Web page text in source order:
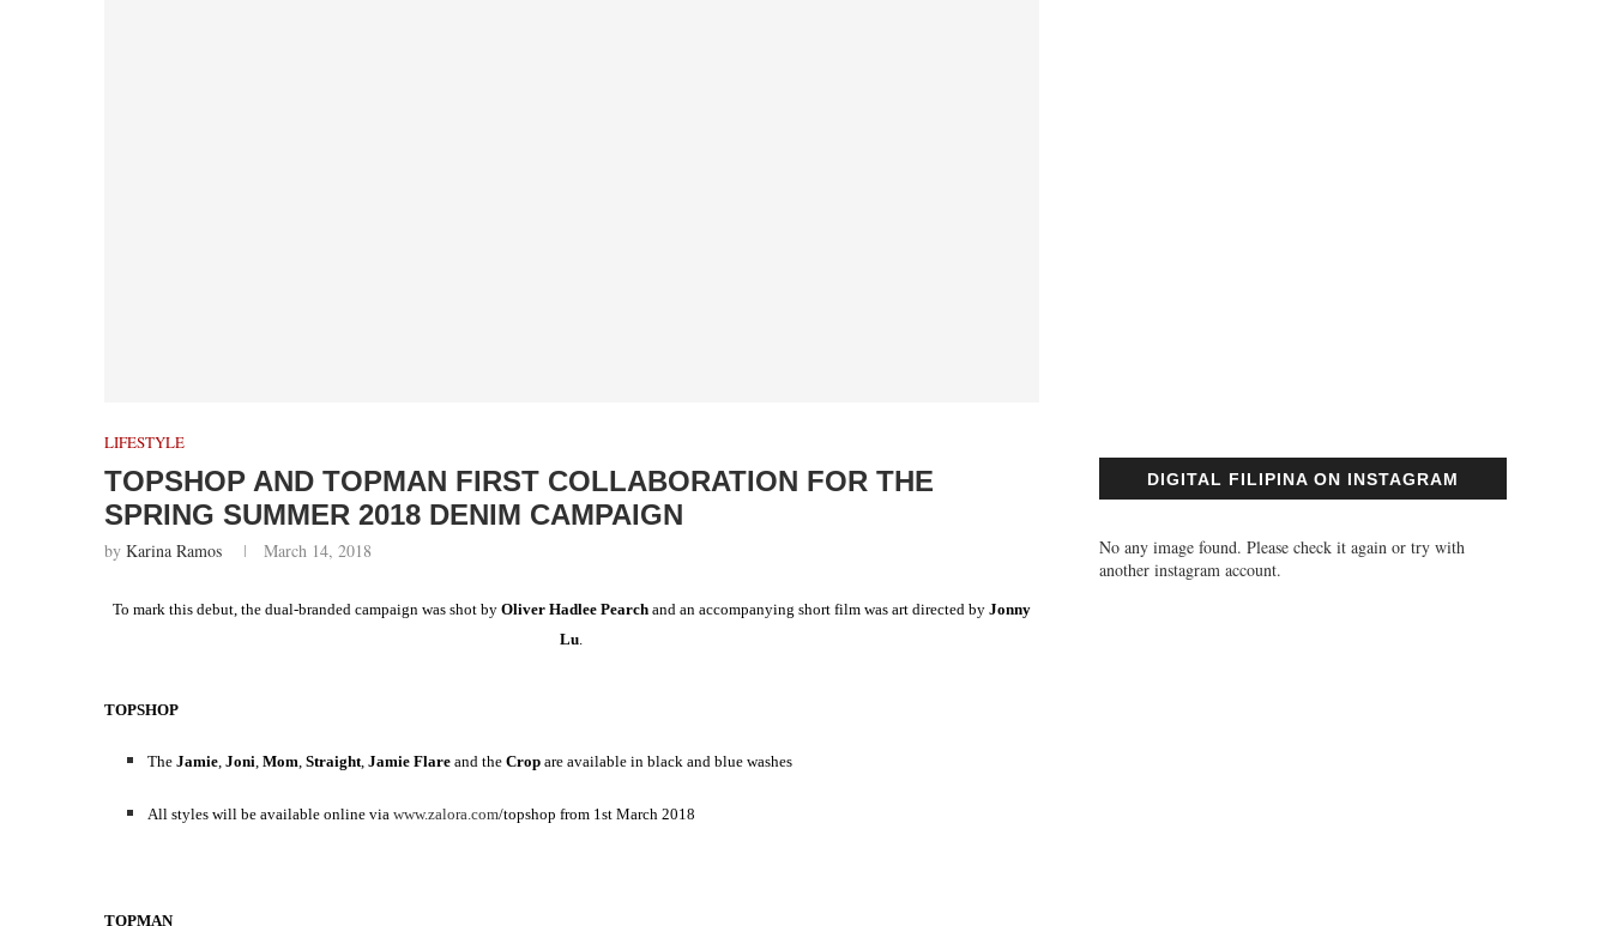
LIFESTYLE
TOPSHOP AND TOPMAN FIRST COLLABORATION FOR THE
SPRING SUMMER 2018 DENIM CAMPAIGN
by Karina Ramos March 14, 2018
To mark this debut, the dual-branded campaign was shot by Oliver Hadlee Pearchand an accompanying short film was art directed by Jonny
Lu
TOPSHOP
The Jamie Joni Mom Straight Jamie Flare and the Crop are available in black and blue washes
All styles will be available online via www.zalora.com/topshop from 1st March 2018
TOPMAN
DIGITAL FILIPINA ON INSTAGRAM
No any image found. Please check it again or try with
another instagram account.